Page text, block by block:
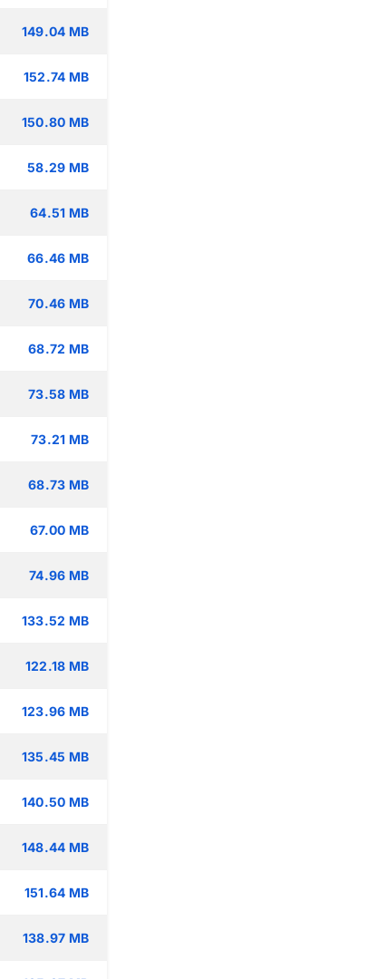
149.04 MB
152.74 MB
150.80 MB
58.29 MB
64.51 MB
66.46 MB
70.46 MB
68.72 MB
73.58 MB
73.21 MB
68.73 MB
67.00 MB
74.96 MB
133.52 MB
122.18 MB
123.96 MB
135.45 MB
140.50 MB
148.44 MB
151.64 MB
138.97 MB